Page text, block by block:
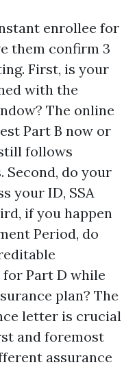
enrollee for
them confirm 3
First, is your
with the
The online
Part B now or
follows
do your
your ID, SSA
if you happen
Period, do
Part D while
plan? The
letter is crucial
and foremost
assurance